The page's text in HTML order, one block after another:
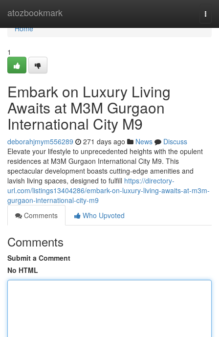
atozbookmark
Home
Home
1
Embark on Luxury Living
Awaits at M3M Gurgaon
International City M9
deborahjmym556289 271 days ago News
Discuss
Elevate your lifestyle to unprecedented heights with the opulent
residences at M3M Gurgaon International City M9. This
spectacular development boasts cutting-edge amenities and
lavish living spaces, designed to fulfill https://directory-
url.com/listings13404286/embark-on-luxury-living-awaits-at-m3m-
gurgaon-international-city-m9
Comments
Who Upvoted
Comments
Submit a Comment
No HTML